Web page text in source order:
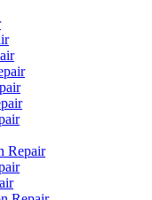
Repair